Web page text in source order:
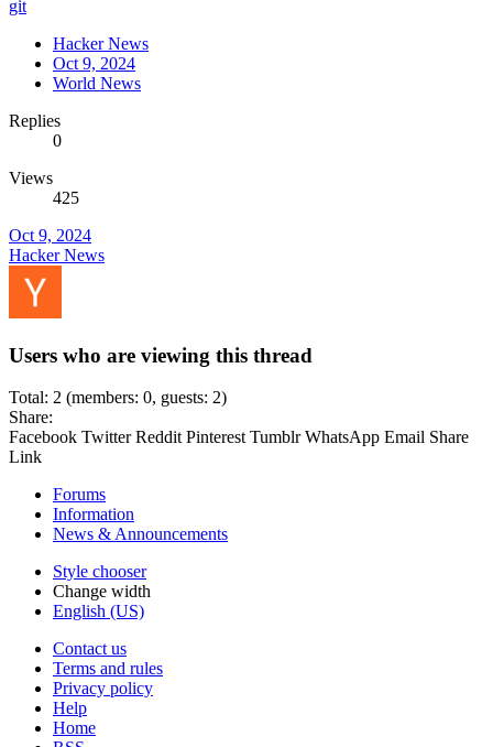
git
Hacker News
Oct 9, 2024
World News
Replies
0
Views
425
Oct 9, 2024
Hacker News
Users who are viewing this thread
Total: 2 (members: 0, guests: 2)
Share:
Facebook Twitter Reddit Pinterest Tumblr WhatsApp Email Share
Link
Forums
Information
News & Announcements
Style chooser
Change width
English (US)
Contact us
Terms and rules
Privacy policy
Help
Home